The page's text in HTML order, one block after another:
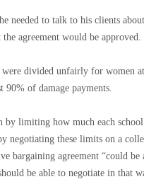
needed to talk to his clients
agreement would be approved.
divided unfairly for women
90% of damage payments.
by limiting how much each school
negotiating these limits on a
bargaining agreement “could be
be able to negotiate in that